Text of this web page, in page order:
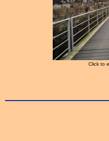
Click to